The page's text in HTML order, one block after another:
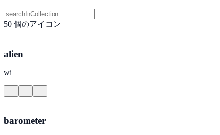
50 個のアイコン
alien
wi
barometer